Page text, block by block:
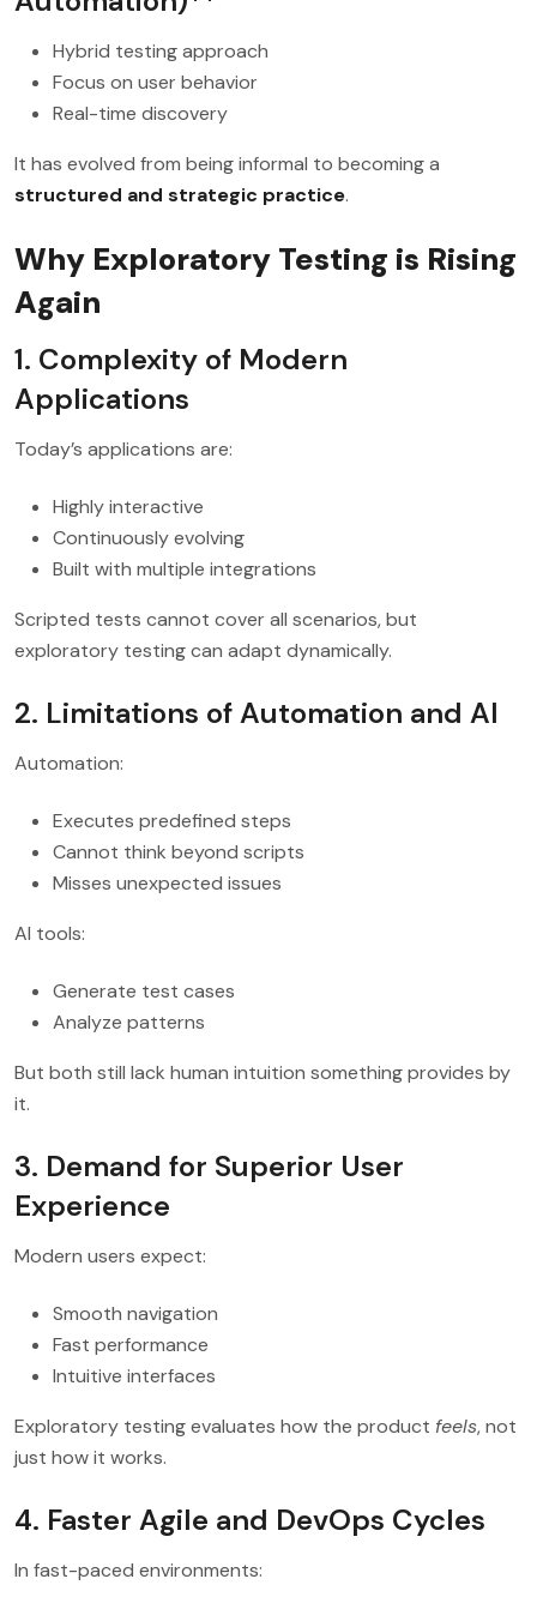
Hybrid testing approach
Focus on user behavior
Real-time discovery
It has evolved from being informal to becoming a
structured and strategic practice.
Why Exploratory Testing is Rising
Again
1. Complexity of Modern
Applications
Today’s applications are:
Highly interactive
Continuously evolving
Built with multiple integrations
Scripted tests cannot cover all scenarios, but
exploratory testing can adapt dynamically.
2. Limitations of Automation and AI
Automation:
Executes predefined steps
Cannot think beyond scripts
Misses unexpected issues
AI tools:
Generate test cases
Analyze patterns
But both still lack human intuition something provides by
it.
3. Demand for Superior User
Experience
Modern users expect:
Smooth navigation
Fast performance
Intuitive interfaces
Exploratory testing evaluates how the product feels, not
just how it works.
4. Faster Agile and DevOps Cycles
In fast-paced environments: